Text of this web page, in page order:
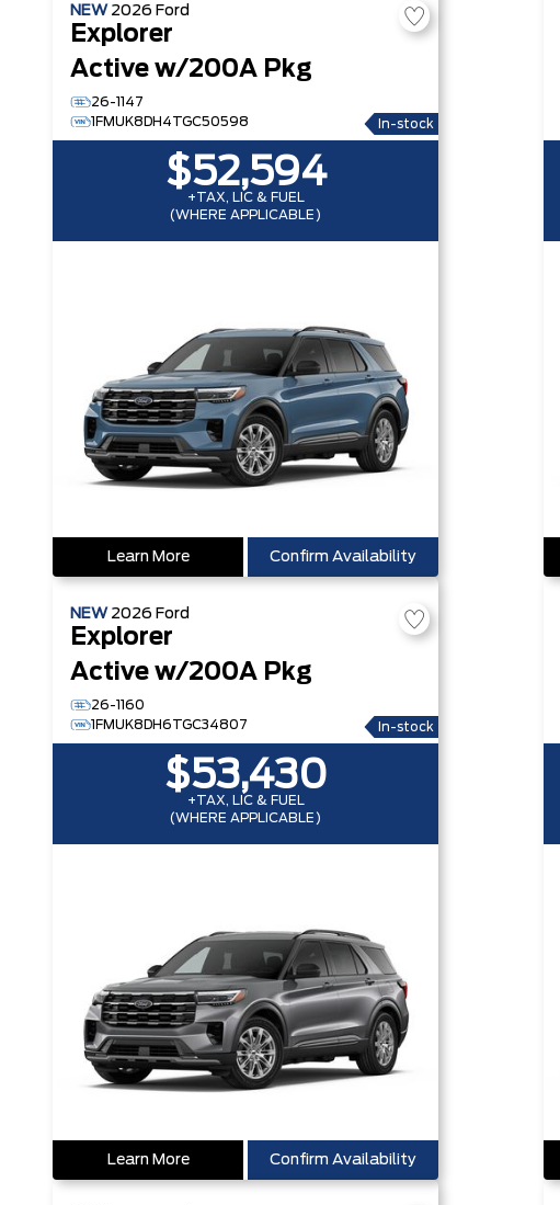
NEW 2026 Ford
Explorer
Active w/200A Pkg
26-1147
1FMUK8DH4TGC50598
In-stock
$52,594
+TAX, LIC & FUEL
(WHERE APPLICABLE)
Learn More Confirm Availability
NEW 2026 Ford
Explorer
Active w/200A Pkg
26-1160
1FMUK8DH6TGC34807
In-stock
$53,430
+TAX, LIC & FUEL
(WHERE APPLICABLE)
Learn More Confirm Availability